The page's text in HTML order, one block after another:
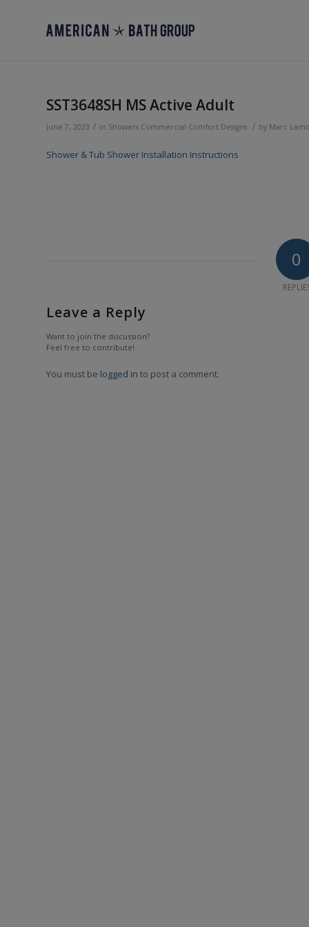
SST3648SH MS Active Adult
June 7, 2023 / in Showers Commercial Comfort Designs / by Marc
Shower & Tub Shower Installation Instructions
0
Leave a Reply
Want to join the discussion?
Feel free to contribute!
You must be logged in to post a comment.